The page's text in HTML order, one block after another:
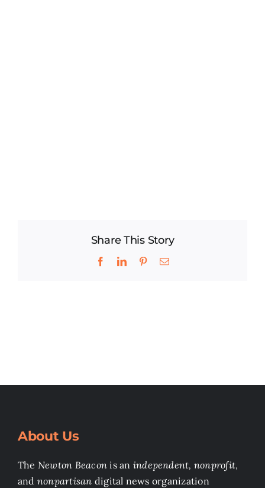
Share This Story
FacebookLinkedInPinterestEmail
About Us
The Newton Beacon is an independent, nonprofit,
and nonpartisan digital news organization